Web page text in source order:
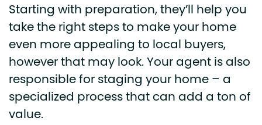
Starting with preparation, they’ll help you
take the right steps to make your home
even more appealing to local buyers,
however that may look. Your agent is also
responsible for staging your home – a
specialized process that can add a ton of
value.